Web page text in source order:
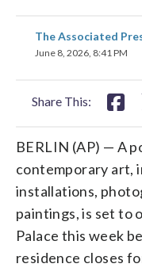
The Associated
June 8, 2026, 8:41 PM
Share This:
on
BERLIN (AP) — A
contemporary art,
installations,
paintings, is set to
Palace this week
residence closes